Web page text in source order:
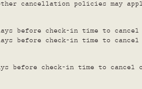
cancellation policies may
before check-in time to
before check-in time to
before check-in time to